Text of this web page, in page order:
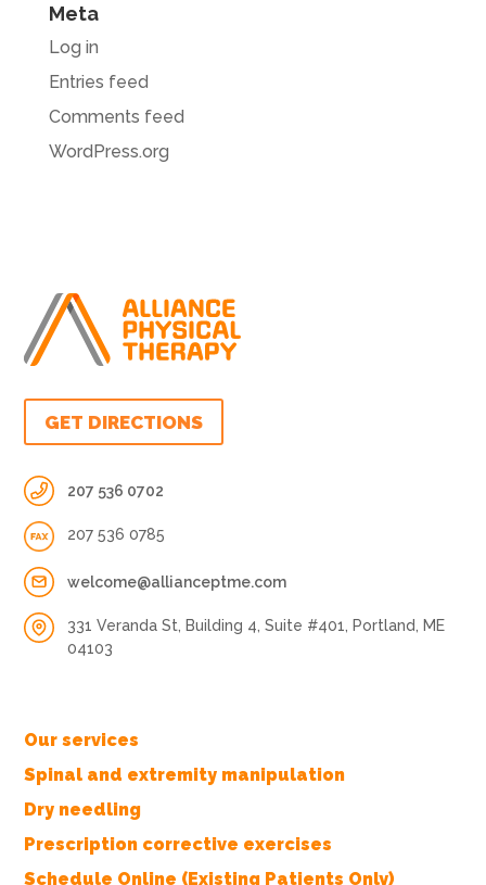
Meta
Log in
Entries feed
Comments feed
WordPress.org
GET DIRECTIONS
207 536 0702
207 536 0785
welcome@allianceptme.com
331 Veranda St, Building 4, Suite #401, Portland, ME
04103
Our services
Spinal and extremity manipulation
Dry needling
Prescription corrective exercises
Schedule Online (Existing Patients Only)